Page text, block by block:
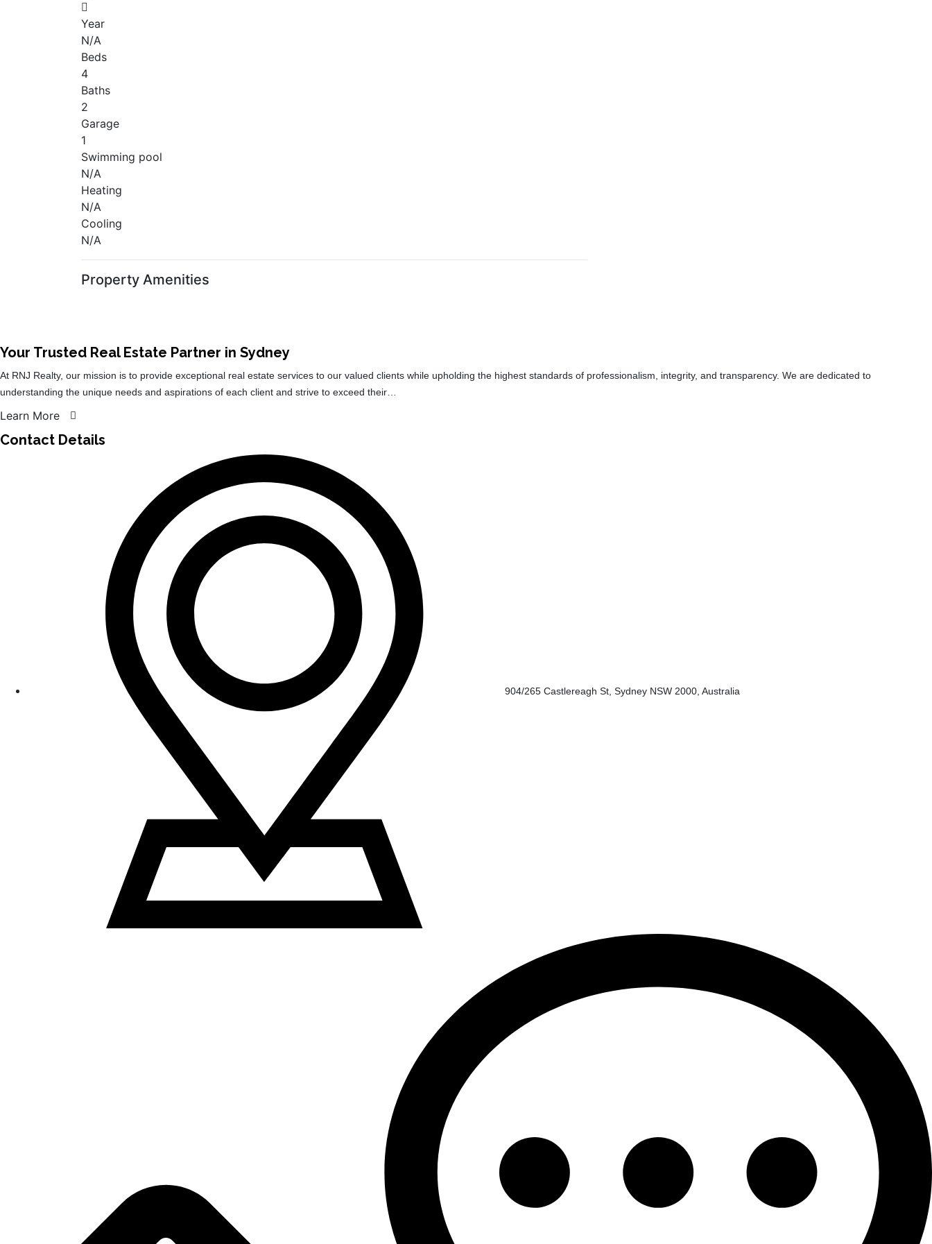
Year
N/A
Beds
4
Baths
2
Garage
1
Swimming pool
N/A
Heating
N/A
Cooling
N/A
Property Amenities
Your Trusted Real Estate Partner in Sydney​
At RNJ Realty, our mission is to provide exceptional real estate services to our valued clients while upholding the highest standards of professionalism, integrity, and transparency. We are dedicated to
understanding the unique needs and aspirations of each client and strive to exceed their…
Learn More
Contact Details
904/265 Castlereagh St, Sydney NSW 2000, Australia